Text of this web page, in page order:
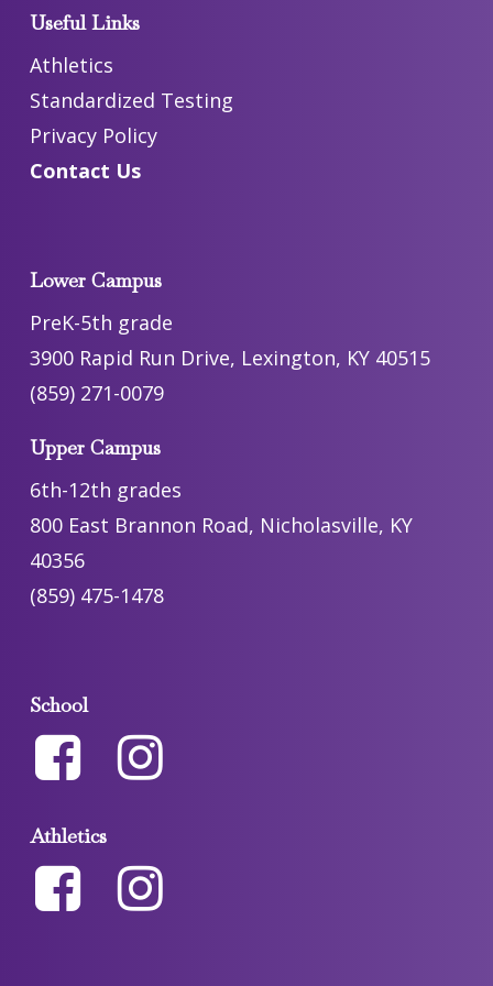
Useful Links
Athletics
Standardized Testing
Privacy Policy
Contact Us
Lower Campus
PreK-5th grade
3900 Rapid Run Drive, Lexington, KY 40515
(859) 271-0079
Upper Campus
6th-12th grades
800 East Brannon Road, Nicholasville, KY
40356
(859) 475-1478
School
Athletics